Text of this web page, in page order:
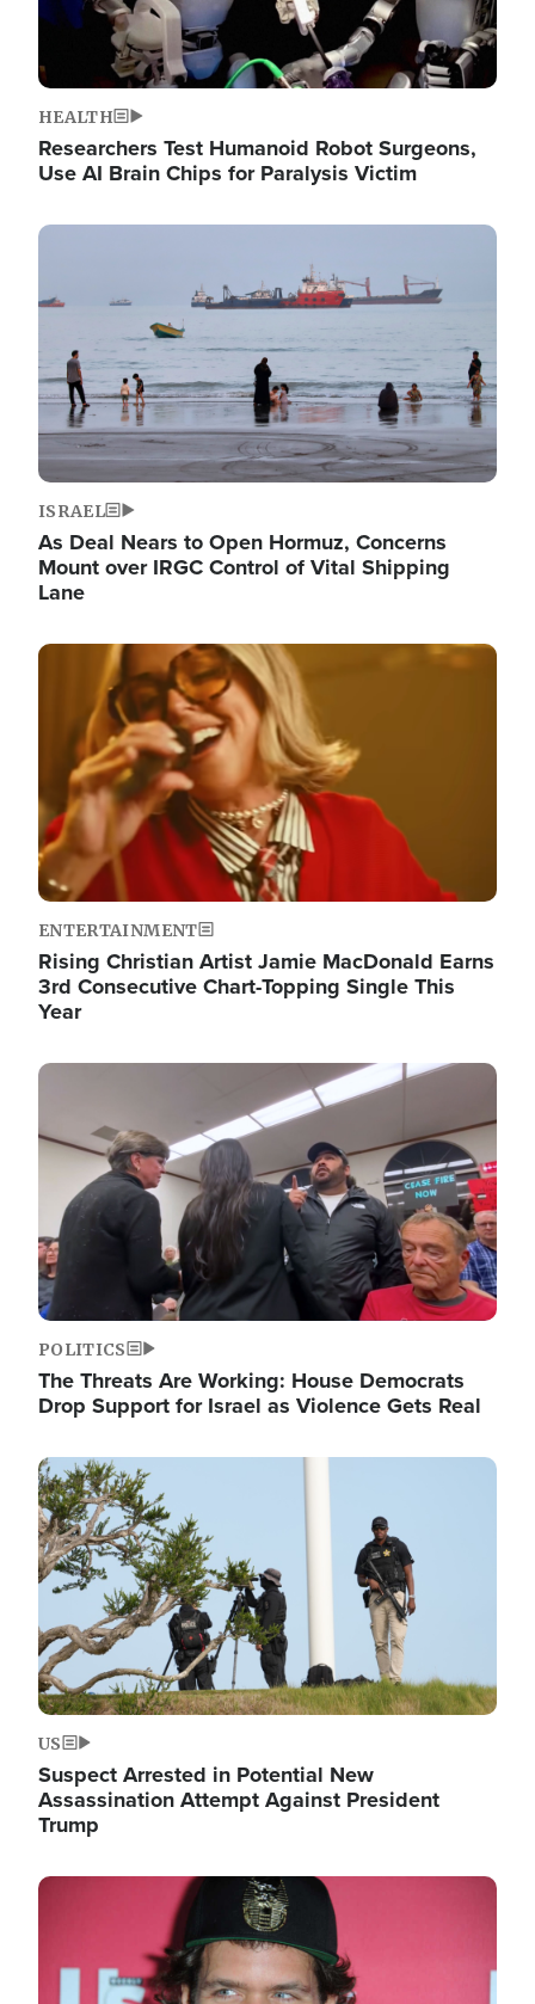
HEALTH
Researchers Test Humanoid Robot Surgeons,
Use AI Brain Chips for Paralysis Victim
Image
ISRAEL
As Deal Nears to Open Hormuz, Concerns
Mount over IRGC Control of Vital Shipping
Lane
Image
ENTERTAINMENT
Rising Christian Artist Jamie MacDonald Earns
3rd Consecutive Chart-Topping Single This
Year
Image
POLITICS
The Threats Are Working: House Democrats
Drop Support for Israel as Violence Gets Real
Image
US
Suspect Arrested in Potential New
Assassination Attempt Against President
Trump
Image